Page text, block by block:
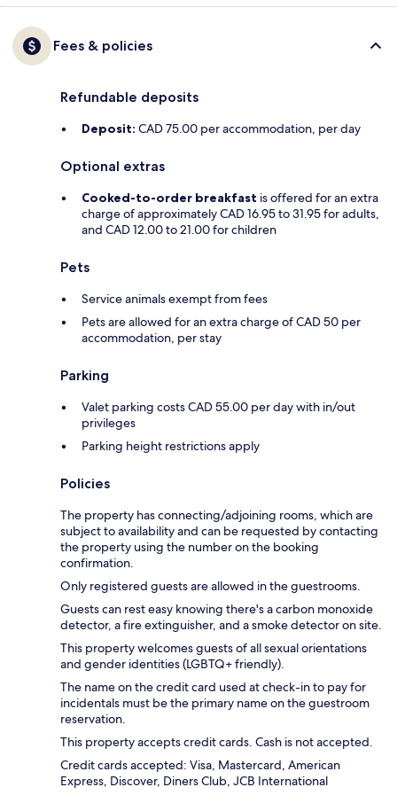
Fees & policies
Refundable deposits
Deposit: CAD 75.00 per accommodation, per day
Optional extras
Cooked-to-order breakfast is offered for an extra
charge of approximately CAD 16.95 to 31.95 for adults,
and CAD 12.00 to 21.00 for children
Pets
Service animals exempt from fees
Pets are allowed for an extra charge of CAD 50 per
accommodation, per stay
Parking
Valet parking costs CAD 55.00 per day with in/out
privileges
Parking height restrictions apply
Policies
The property has connecting/adjoining rooms, which are
subject to availability and can be requested by contacting
the property using the number on the booking
confirmation.
Only registered guests are allowed in the guestrooms.
Guests can rest easy knowing there's a carbon monoxide
detector, a fire extinguisher, and a smoke detector on site.
This property welcomes guests of all sexual orientations
and gender identities (LGBTQ+ friendly).
The name on the credit card used at check-in to pay for
incidentals must be the primary name on the guestroom
reservation.
This property accepts credit cards. Cash is not accepted.
Credit cards accepted: Visa, Mastercard, American
Express, Discover, Diners Club, JCB International